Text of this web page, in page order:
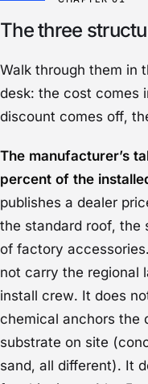
The three
Walk through them in
desk: the cost comes
discount comes off,
The manufacturer’s
percent of the
publishes a dealer
the standard roof, the
of factory
not carry the regional
install crew. It does
chemical anchors the
substrate on site
sand, all different). It